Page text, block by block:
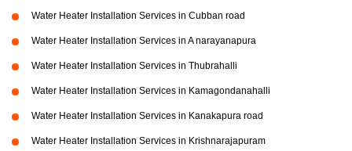
Water Heater Installation Services in Cubban road
Water Heater Installation Services in A narayanapura
Water Heater Installation Services in Thubrahalli
Water Heater Installation Services in Kamagondanahalli
Water Heater Installation Services in Kanakapura road
Water Heater Installation Services in Krishnarajapuram